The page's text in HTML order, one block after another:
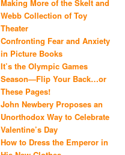
Making More of the Skelt and
Webb Collection of Toy
Theater
Confronting Fear and Anxiety
in Picture Books
It’s the Olympic Games
Season—Flip Your Back…or
These Pages!
John Newbery Proposes an
Unorthodox Way to Celebrate
Valentine’s Day
How to Dress the Emperor in